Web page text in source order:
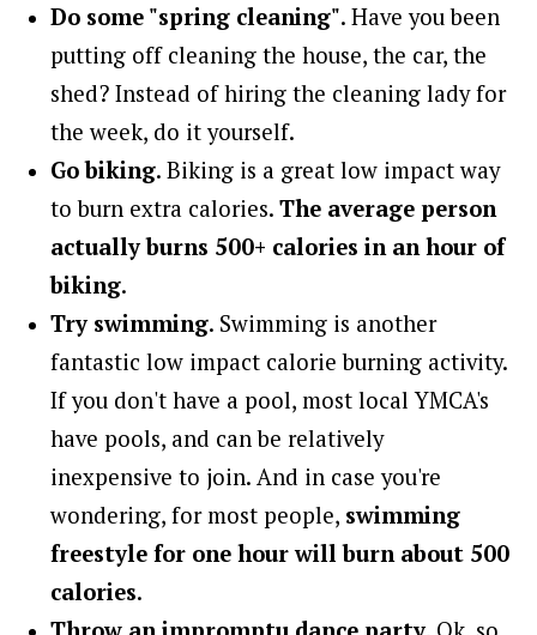
Do some "spring cleaning". Have you been
putting off cleaning the house, the car, the
shed? Instead of hiring the cleaning lady for
the week, do it yourself.
Go biking. Biking is a great low impact way
to burn extra calories.The average person
actually burns 500+ calories in an hour of
biking.
Try swimming. Swimming is another
fantastic low impact calorie burning activity.
If you don't have a pool, most local YMCA's
have pools, and can be relatively
inexpensive to join. And in case you're
wondering, for most people, swimming
freestyle for one hour will burn about 500
calories.